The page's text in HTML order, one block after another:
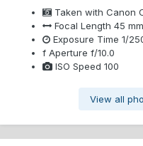
Taken with Canon
Focal Length 45 mm
Exposure Time 1/
f Aperture f/10.0
ISO Speed 100
View all